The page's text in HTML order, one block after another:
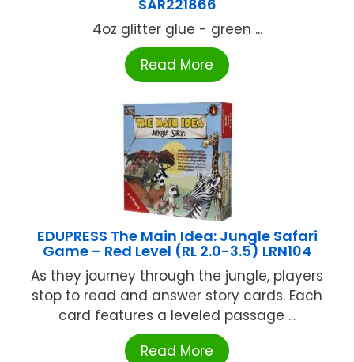
SAR221866
4oz glitter glue - green ...
Read More
EDUPRESS The Main Idea: Jungle Safari
Game – Red Level (RL 2.0-3.5) LRN104
As they journey through the jungle, players
stop to read and answer story cards. Each
card features a leveled passage ...
Read More